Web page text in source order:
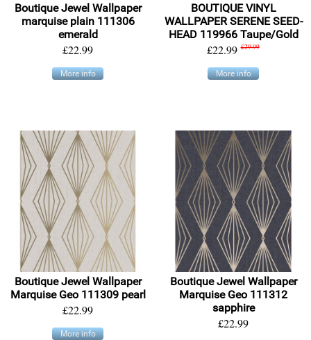
Boutique Jewel Wallpaper
marquise plain 111306
emerald
£22.99
More info
BOUTIQUE VINYL
WALLPAPER SERENE SEED-
HEAD 119966 Taupe/Gold
£22.99 £29.99
More info
Boutique Jewel Wallpaper
Marquise Geo 111309 pearl
£22.99
More info
Boutique Jewel Wallpaper
Marquise Geo 111312
sapphire
£22.99